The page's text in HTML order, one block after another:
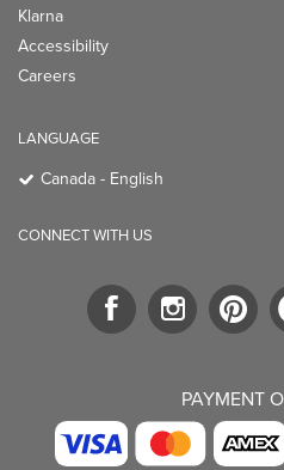
Klarna
Accessibility
Careers
LANGUAGE
Canada - English
CONNECT WITH US
PAYMENT